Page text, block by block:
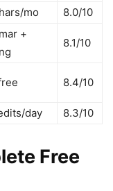
mo
8.0/10
+
8.1/10
8.4/10
day 8.3/10
Free